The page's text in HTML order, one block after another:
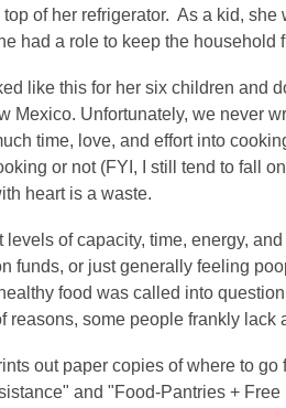
of her refrigerator. As a kid,
had a role to keep the household
like this for her six children and
Mexico. Unfortunately, we never
time, love, and effort into
or not (FYI, I still tend to fall
heart is a waste.
of capacity, time, energy,
funds, or just generally feeling
food was called into
reasons, some people frankly
out paper copies of where to
and "Food-Pantries +